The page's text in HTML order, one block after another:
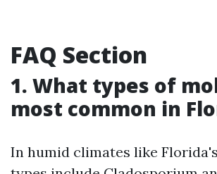
FAQ Section
1. What types of
most common in
In humid climates like